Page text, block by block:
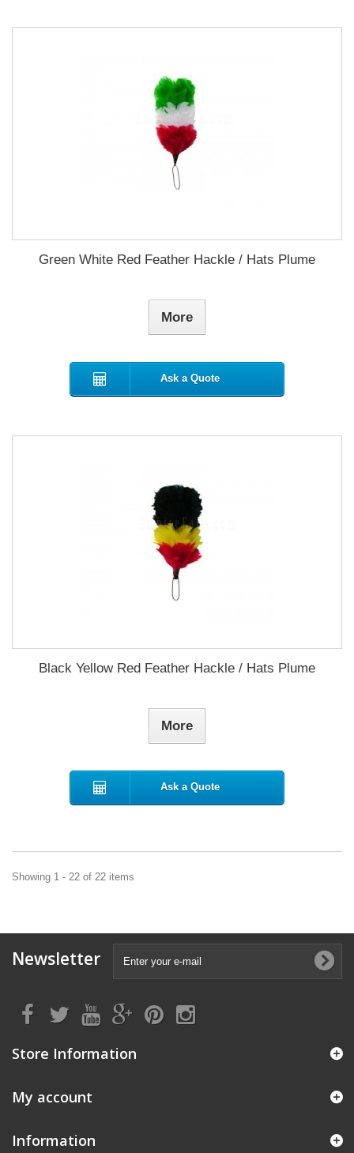
Green White Red Feather Hackle / Hats Plume
More
Ask a Quote
Black Yellow Red Feather Hackle / Hats Plume
More
Ask a Quote
Showing 1 - 22 of 22 items
Newsletter
Store Information
My account
Information